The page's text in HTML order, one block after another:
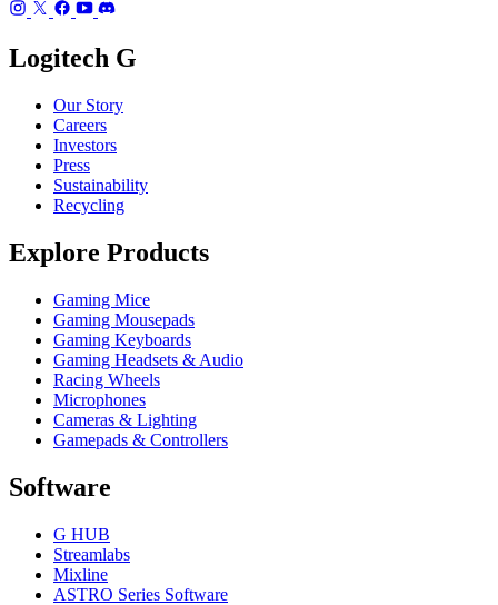
Logitech G
Our Story
Careers
Investors
Press
Sustainability
Recycling
Explore Products
Gaming Mice
Gaming Mousepads
Gaming Keyboards
Gaming Headsets & Audio
Racing Wheels
Microphones
Cameras & Lighting
Gamepads & Controllers
Software
G HUB
Streamlabs
Mixline
ASTRO Series Software